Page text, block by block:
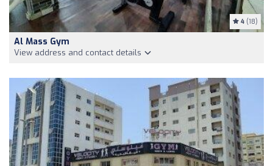
4 (18)
Al Mass Gym
View address and contact details